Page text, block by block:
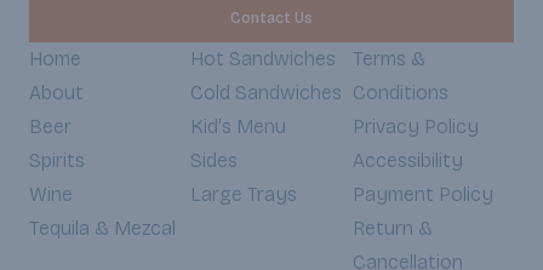
Contact Us
Home
About
Beer
Spirits
Wine
Tequila & Mezcal
Hot Sandwiches
Cold Sandwiches
Kid's Menu
Sides
Large Trays
Terms &
Conditions
Privacy Policy
Accessibility
Payment Policy
Return &
Cancellation